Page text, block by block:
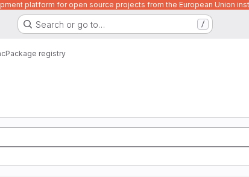
platform for open source projects from the European Union
Search or go to… /
Package registry